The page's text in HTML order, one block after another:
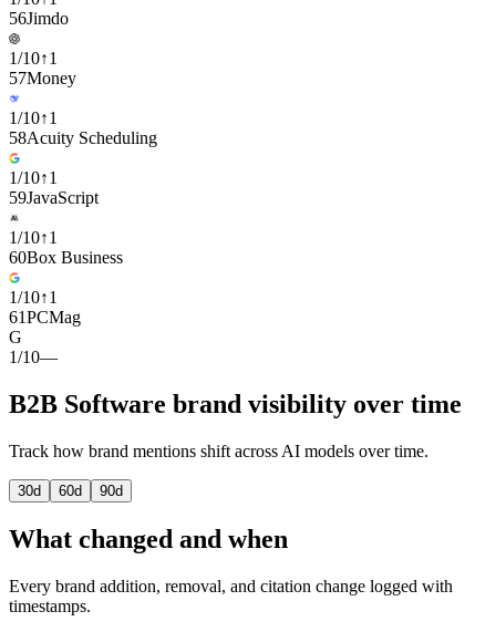
56Jimdo
1/10↑1
57Money
1/10↑1
58Acuity Scheduling
1/10↑1
59JavaScript
1/10↑1
60Box Business
1/10↑1
61PCMag
G
1/10—
B2B Software brand visibility over time
Track how brand mentions shift across AI models over time.
30d 60d 90d
What changed and when
Every brand addition, removal, and citation change logged with
timestamps.